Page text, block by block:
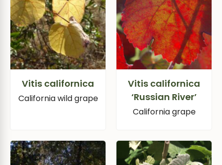
Vitis californica
California wild grape
Vitis californica
‘Russian River’
California grape